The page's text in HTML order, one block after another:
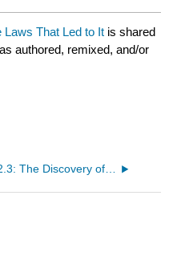
Laws That Led to It is shared
authored, remixed, and/or
2.3: The Discovery of the Electron